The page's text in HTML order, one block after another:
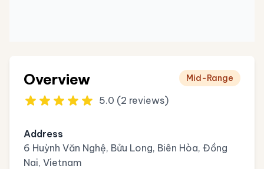
Overview
5.0 (2 reviews)
Mid-Range
Address
6 Huỳnh Văn Nghệ, Bửu Long, Biên Hòa, Đồng
Nai, Vietnam